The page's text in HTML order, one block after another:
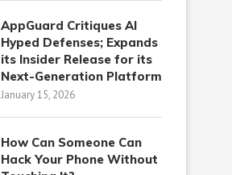
AppGuard Critiques AI
Hyped Defenses; Expands
its Insider Release for its
Next-Generation Platform
January 15, 2026
How Can Someone Can
Hack Your Phone Without